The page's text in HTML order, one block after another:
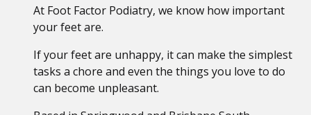
At Foot Factor Podiatry, we know how important
your feet are.
If your feet are unhappy, it can make the simplest
tasks a chore and even the things you love to do
can become unpleasant.